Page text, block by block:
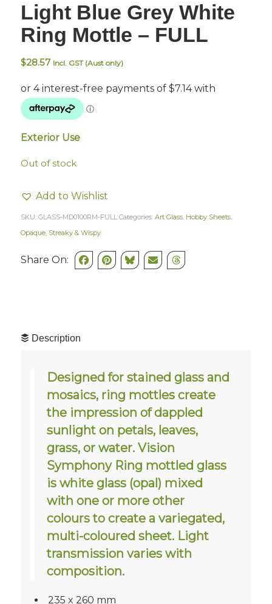
Light Blue Grey White
Ring Mottle – FULL
$28.57 Incl. GST (Aust only)
Exterior Use
Out of stock
Add to Wishlist
SKU: GLASS-MD0100RM-FULL Categories: Art Glass, Hobby Sheets,
Opaque, Streaky & Wispy
Share On:
Description
Designed for stained glass and
mosaics, ring mottles create
the impression of dappled
sunlight on petals, leaves,
grass, or water. Vision
Symphony Ring mottled glass
is white glass (opal) mixed
with one or more other
colours to create a variegated,
multi-coloured sheet. Light
transmission varies with
composition.
235 x 260 mm